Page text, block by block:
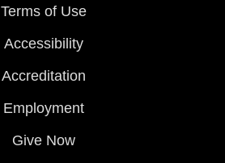
Terms of Use
Accessibility
Accreditation
Employment
Give Now